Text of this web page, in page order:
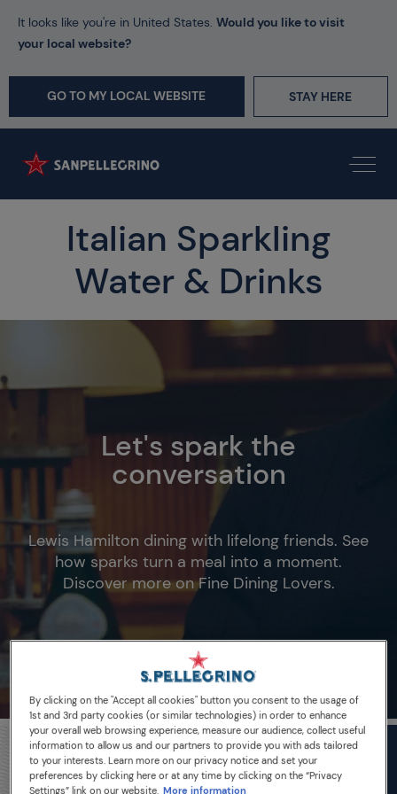
It looks like you're in United States. Would you like to visit
your local website?
GO TO MY LOCAL WEBSITE STAY HERE
Italian Sparkling
Water & Drinks
Let's spark the
conversation
Lewis Hamilton dining with lifelong friends. See
how sparks turn a meal into a moment.
Discover more on Fine Dining Lovers.
By clicking on the "Accept all cookies" button you consent to the usage of
1st and 3rd party cookies (or similar technologies) in order to enhance
your overall web browsing experience, measure our audience, collect useful
information to allow us and our partners to provide you with ads tailored
to your interests. Learn more on our privacy notice and set your
preferences by clicking here or at any time by clicking on the “Privacy
Settings” link on our website. More information